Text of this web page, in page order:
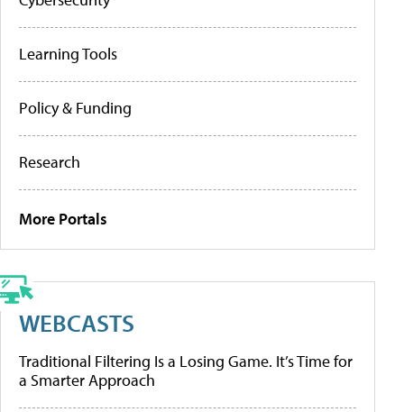
Learning Tools
Policy & Funding
Research
More Portals
WEBCASTS
Traditional Filtering Is a Losing Game. It’s Time for
a Smarter Approach